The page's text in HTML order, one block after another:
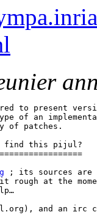
to present
an
of patches.
I find this pijul?
; its sources are
rough at the
and an irc